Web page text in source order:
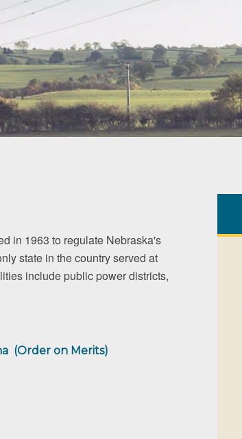
in 1963 to regulate Nebraska's
state in the country served at
include public power districts,
(Order on Merits)